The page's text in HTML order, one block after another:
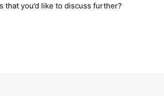
you’d like to discuss further?